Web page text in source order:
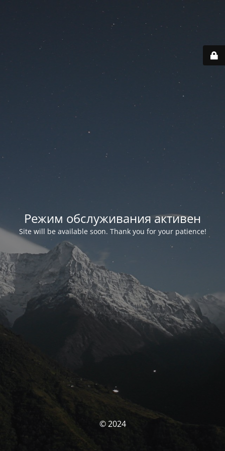
Режим обслуживания активен
Site will be available soon. Thank you for your patience!
© 2024